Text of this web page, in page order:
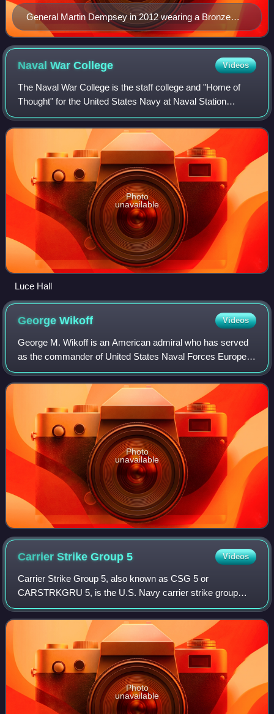
General Martin Dempsey in 2012 wearing a Bronze
Star ribbon (third row from top, right side) with "V"
device.
Naval WarCollege Videos
The Naval War College is the staff college and "Home of
Thought" for the United States Navy at Naval Station
Newport in Newport, Rhode Island. The NWC educates and
develops leaders, supports defining
Photo
unavailable
Luce Hall
GeorgeWikoff Videos
George M. Wikoff is an American admiral who has served
as the commander of United States Naval Forces Europe
and Africa and Allied Joint Force Command Naples since
2025.
Photo
unavailable
Carrier Strike Group5 Videos
Carrier Strike Group 5, also known as CSG 5 or
CARSTRKGRU 5, is the U.S. Navy carrier strike group
assigned to the United States Pacific Fleet and permanently
forward-deployed to the U.S. 7th Fleet. T
Photo
unavailable